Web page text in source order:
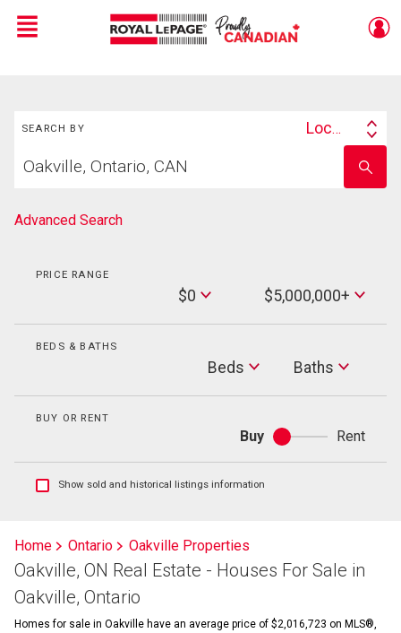
Live
En Direct
Menu
SEARCH BY
Search
Location
your
school
name
Advanced Search
PRICE RANGE
$0
Max
Price
$5,000,000+
BEDS & BATHS
Beds Baths
Baths
BUY OR RENT
Buy
Buy
or
Rent
Show
listings
information
Show sold and historical listings information
Home Ontario Oakville Properties
Oakville, ON Real Estate - Houses For Sale in
Oakville, Ontario
Homes for sale in Oakville have an average price of $2,016,723 on MLS®,